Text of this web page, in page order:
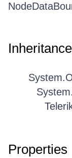
Properties